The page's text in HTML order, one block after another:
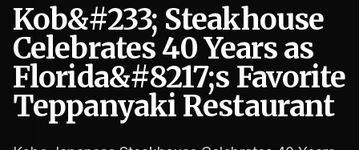
Kob&#233; Steakhouse Celebrates 40 Years as
Kob&#233; Steakhouse
Celebrates 40 Years as
Florida&#8217;s Favorite
Teppanyaki Restaurant